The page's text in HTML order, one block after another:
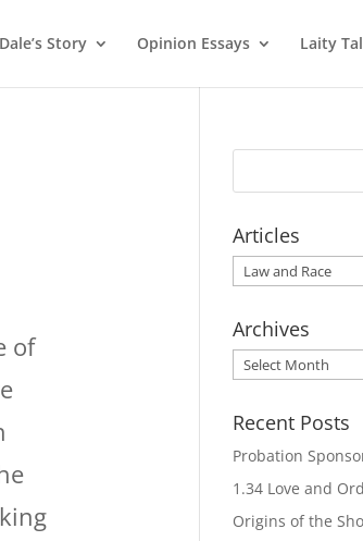
Dale’s Story Opinion Essays Laity
of
Articles
Articles
Archives
Archives
Recent Posts
Probation
1.34 Love and
Origins of the